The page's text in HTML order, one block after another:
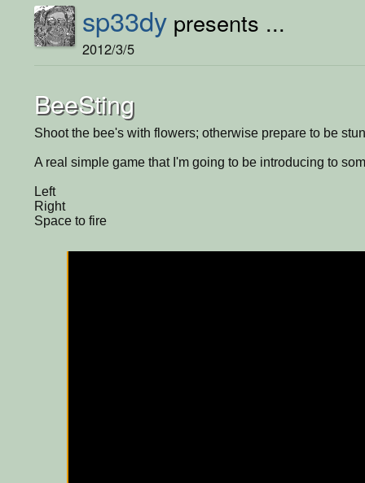
sp33dy presents ...
2012/3/5
BeeSting
Shoot the bee's with flowers; otherwise prepare to be
A real simple game that I'm going to be introducing to
Left
Right
Space to fire